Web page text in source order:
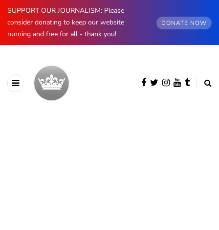
SUPPORT OUR JOURNALISM: Please
consider donating to keep our website
running and free for all - thank you!
DONATE NOW